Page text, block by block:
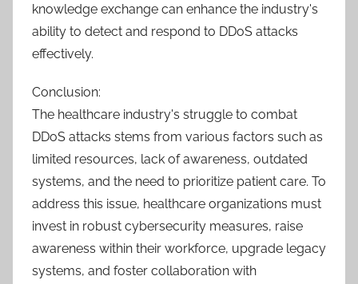
knowledge exchange can enhance the industry's
ability to detect and respond to DDoS attacks
effectively.
Conclusion:
The healthcare industry's struggle to combat
DDoS attacks stems from various factors such as
limited resources, lack of awareness, outdated
systems, and the need to prioritize patient care. To
address this issue, healthcare organizations must
invest in robust cybersecurity measures, raise
awareness within their workforce, upgrade legacy
systems, and foster collaboration with